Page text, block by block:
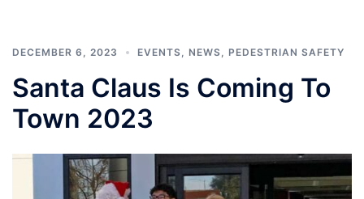
DECEMBER 6, 2023 EVENTS NEWS PEDESTRIAN SAFETY
Santa Claus Is Coming To
Town 2023